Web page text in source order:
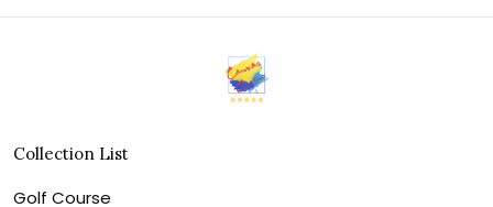
Collection List
Golf Course